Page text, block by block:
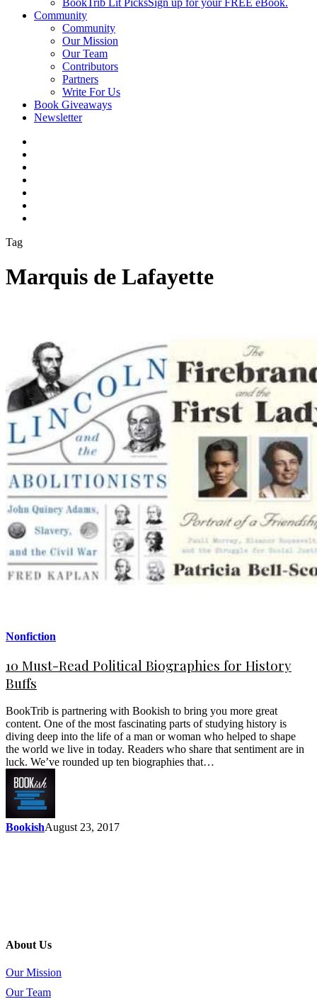
BookTrib Lit PicksSign up for your FREE eBook.
Community
Community
Our Mission
Our Team
Contributors
Partners
Write For Us
Book Giveaways
Newsletter
Tag
Marquis de Lafayette
Nonfiction
10 Must-Read Political Biographies for History
Buffs
BookTrib is partnering with Bookish to bring you more great
content. One of the most fascinating parts of studying history is
diving deep into the life of a man or woman who helped to shape
the world we live in today. Readers who share that sentiment are in
luck. We’ve rounded up ten biographies that…
BookishAugust 23, 2017
About Us
Our Mission
Our Team